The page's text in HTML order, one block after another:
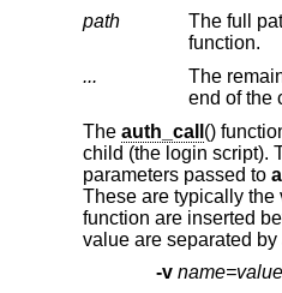
path
The full
function.
...
The
end of the
The auth_call ()
child (the login script).
parameters passed to
These are typically the
function are inserted
value are separated by
-v name=value